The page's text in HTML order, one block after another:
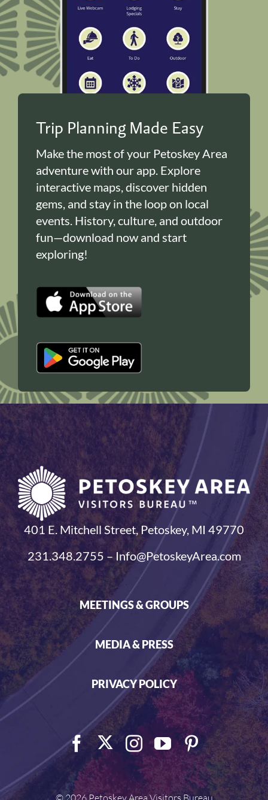
Trip Planning Made Easy
Make the most of your Petoskey Area
adventure with our app. Explore
interactive maps, discover hidden
gems, and stay in the loop on local
events. History, culture, and outdoor
fun—download now and start
exploring!
401 E. Mitchell Street, Petoskey, MI 49770
231.348.2755 – Info@PetoskeyArea.com
MEETINGS & GROUPS
MEDIA & PRESS
PRIVACY POLICY
© 2026 Petoskey Area Visitors Bureau